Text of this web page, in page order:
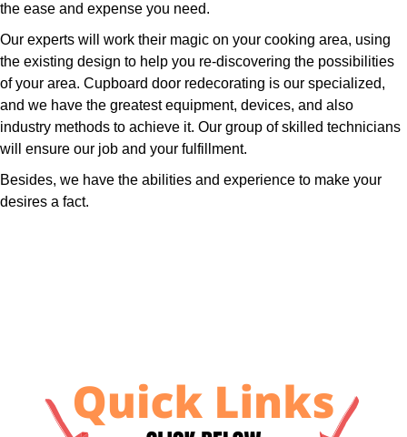
the ease and expense you need.
Our experts will work their magic on your cooking area, using
the existing design to help you re-discovering the possibilities
of your area. Cupboard door redecorating is our specialized,
and we have the greatest equipment, devices, and also
industry methods to achieve it. Our group of skilled technicians
will ensure our job and your fulfillment.
Besides, we have the abilities and experience to make your
desires a fact.